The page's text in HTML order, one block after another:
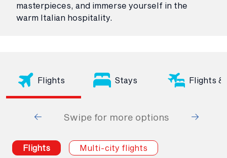
masterpieces, and immerse yourself in the
warm Italian hospitality.
Flights Stays Flights &
Swipe for more options
Flights Multi-city flights